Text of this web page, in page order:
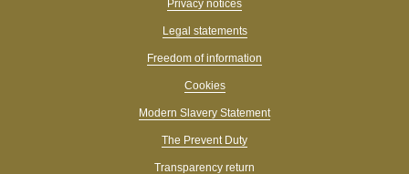
Privacy notices
Legal statements
Freedom of information
Cookies
Modern Slavery Statement
The Prevent Duty
Transparency return